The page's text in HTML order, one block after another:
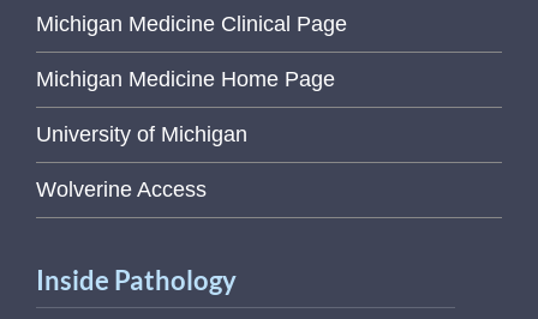
Michigan Medicine Clinical Page
Michigan Medicine Home Page
University of Michigan
Wolverine Access
Inside Pathology